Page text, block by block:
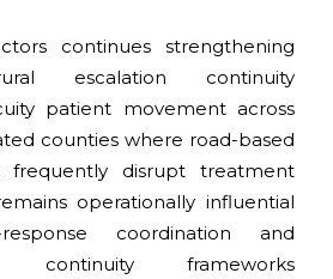
continues strengthening
escalation continuity
patient movement across
counties where road-based
frequently disrupt treatment
operationally influential
coordination and
continuity frameworks